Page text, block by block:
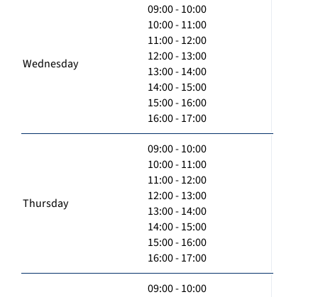
Wednesday
09:00 - 10:00
10:00 - 11:00
11:00 - 12:00
12:00 - 13:00
13:00 - 14:00
14:00 - 15:00
15:00 - 16:00
16:00 - 17:00
Thursday
09:00 - 10:00
10:00 - 11:00
11:00 - 12:00
12:00 - 13:00
13:00 - 14:00
14:00 - 15:00
15:00 - 16:00
16:00 - 17:00
09:00 - 10:00